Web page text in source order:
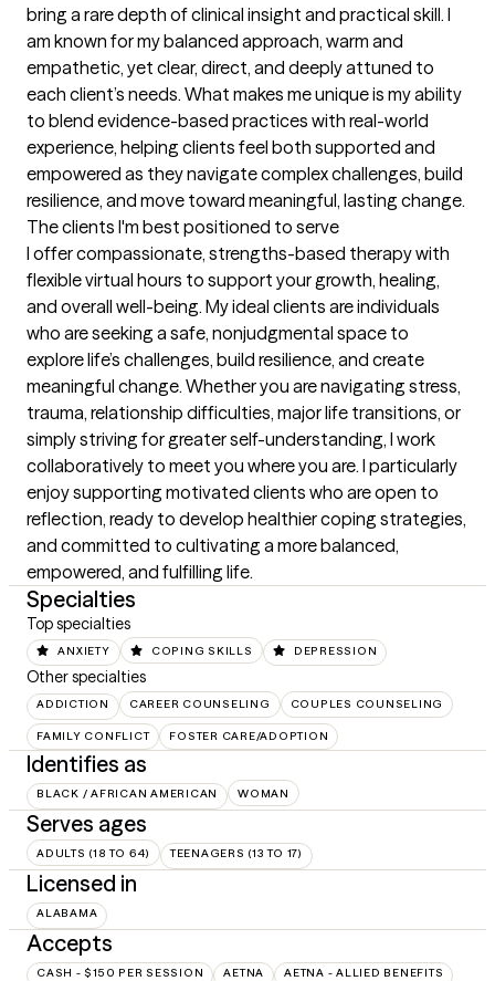
bring a rare depth of clinical insight and practical skill. I
am known for my balanced approach, warm and
empathetic, yet clear, direct, and deeply attuned to
each client’s needs. What makes me unique is my ability
to blend evidence-based practices with real-world
experience, helping clients feel both supported and
empowered as they navigate complex challenges, build
resilience, and move toward meaningful, lasting change.
The clients I'm best positioned to serve
I offer compassionate, strengths-based therapy with
flexible virtual hours to support your growth, healing,
and overall well-being. My ideal clients are individuals
who are seeking a safe, nonjudgmental space to
explore life’s challenges, build resilience, and create
meaningful change. Whether you are navigating stress,
trauma, relationship difficulties, major life transitions, or
simply striving for greater self-understanding, I work
collaboratively to meet you where you are. I particularly
enjoy supporting motivated clients who are open to
reflection, ready to develop healthier coping strategies,
and committed to cultivating a more balanced,
empowered, and fulfilling life.
Specialties
Top specialties
ANXIETY COPING SKILLS DEPRESSION
Other specialties
ADDICTION CAREER COUNSELING COUPLES COUNSELING
FAMILY CONFLICT FOSTER CARE/ADOPTION
Identifies as
BLACK / AFRICAN AMERICAN WOMAN
Serves ages
ADULTS (18 TO 64) TEENAGERS (13 TO 17)
Licensed in
ALABAMA
Accepts
CASH - $150 PER SESSION AETNA AETNA - ALLIED BENEFITS